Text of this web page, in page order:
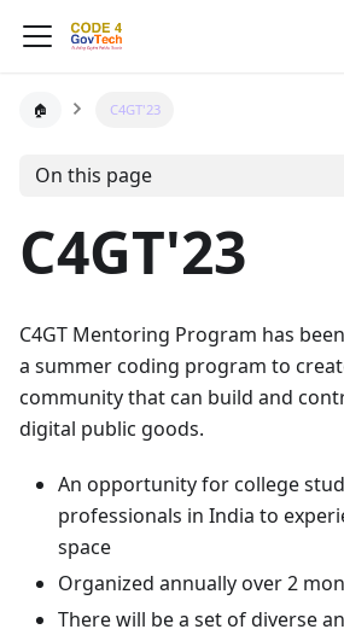
🏠 C4GT'23
On this page
C4GT'23
C4GT Mentoring Program has
a summer coding program to
community that can build and
digital public goods.
An opportunity for college
professionals in India to
space
Organized annually over 2
There will be a set of diverse